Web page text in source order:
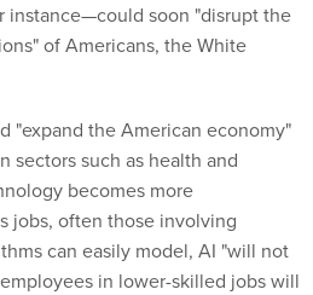
instance—could soon "disrupt the
of Americans, the White
"expand the American economy"
sectors such as health and
becomes more
jobs, often those involving
can easily model, AI "will not
in lower-skilled jobs will